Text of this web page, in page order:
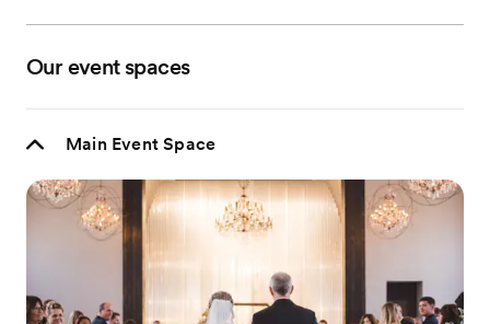
Our event spaces
Main Event Space